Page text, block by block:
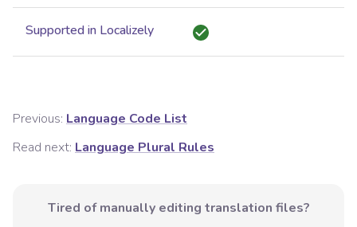
Supported in Localizely
Previous: Language Code List
Read next: Language Plural Rules
Tired of manually editing translation files?